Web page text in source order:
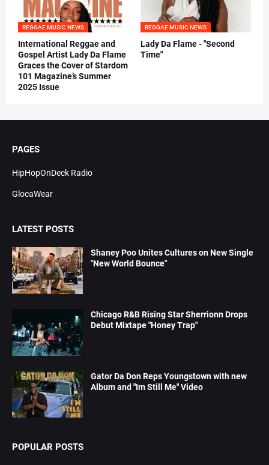
REGGAE MUSIC NEWS
International Reggae and
Gospel Artist Lady Da Flame
Graces the Cover of Stardom
101 Magazine’s Summer
2025 Issue
REGGAE MUSIC NEWS
Lady Da Flame - "Second
Time"
PAGES
HipHopOnDeck Radio
GlocaWear
LATEST POSTS
Shaney Poo Unites Cultures on New Single
"New World Bounce"
Chicago R&B Rising Star Sherrionn Drops
Debut Mixtape "Honey Trap"
Gator Da Don Reps Youngstown with new
Album and "Im Still Me" Video
POPULAR POSTS